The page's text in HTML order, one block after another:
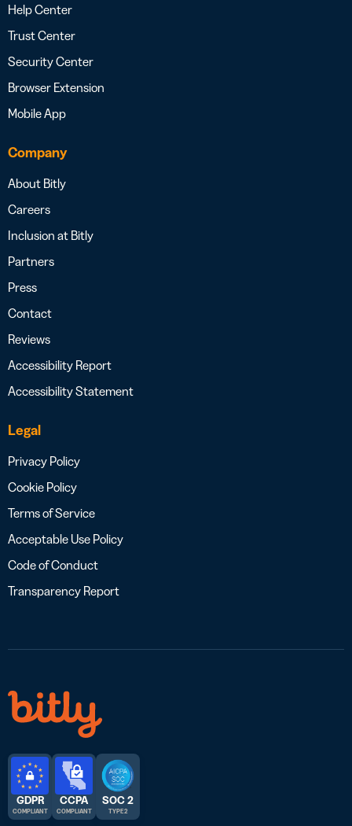
Help Center
Trust Center
Security Center
Browser Extension
Mobile App
Company
About Bitly
Careers
Inclusion at Bitly
Partners
Press
Contact
Reviews
Accessibility Report
Accessibility Statement
Legal
Privacy Policy
Cookie Policy
Terms of Service
Acceptable Use Policy
Code of Conduct
Transparency Report
GDPR
COMPLIANT
CCPA
COMPLIANT
SOC 2
TYPE 2